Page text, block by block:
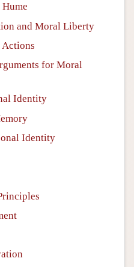
and Moral Liberty
Actions
for Moral
Identity
Identity